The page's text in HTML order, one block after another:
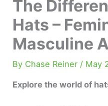
The
Hats –
Masculine
By Chase Reiner / May
Explore the world of